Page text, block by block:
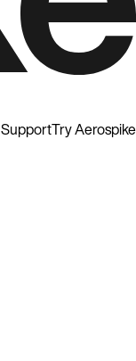
SupportTry Aerospike